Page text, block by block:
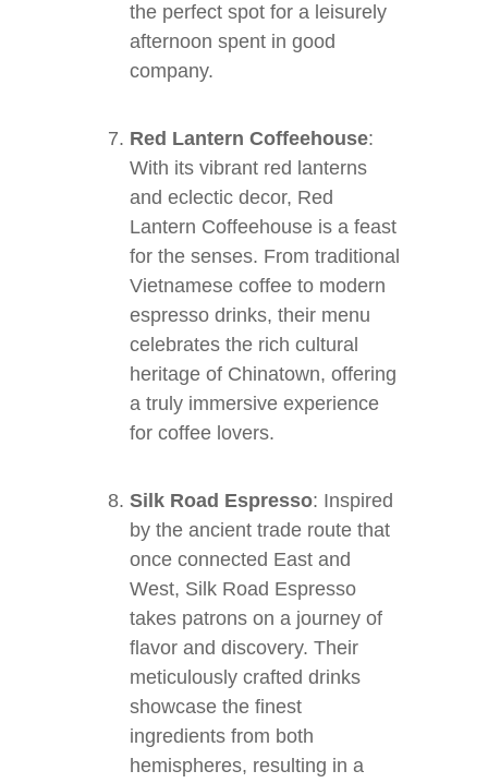
the perfect spot for a leisurely
afternoon spent in good
company.
Red Lantern Coffeehouse:
With its vibrant red lanterns
and eclectic decor, Red
Lantern Coffeehouse is a feast
for the senses. From traditional
Vietnamese coffee to modern
espresso drinks, their menu
celebrates the rich cultural
heritage of Chinatown, offering
a truly immersive experience
for coffee lovers.
Silk Road Espresso: Inspired
by the ancient trade route that
once connected East and
West, Silk Road Espresso
takes patrons on a journey of
flavor and discovery. Their
meticulously crafted drinks
showcase the finest
ingredients from both
hemispheres, resulting in a